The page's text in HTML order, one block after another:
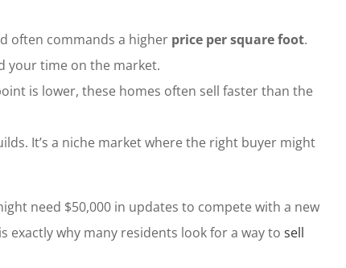
often commands a higher price per square foot.
your time on the market.
is lower, these homes often sell faster than the
It’s a niche market where the right buyer might
need $50,000 in updates to compete with a new
exactly why many residents look for a way to sell